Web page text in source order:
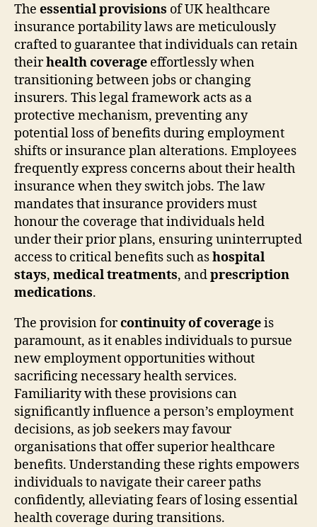
The essential provisions of UK healthcare
insurance portability laws are meticulously
crafted to guarantee that individuals can retain
theirhealth coverage effortlessly when
transitioning between jobs or changing
insurers. This legal framework acts as a
protective mechanism, preventing any
potential loss of benefits during employment
shifts or insurance plan alterations. Employees
frequently express concerns about their health
insurance when they switch jobs. The law
mandates that insurance providers must
honour the coverage that individuals held
under their prior plans, ensuring uninterrupted
access to critical benefits such ashospital
stays, medical treatments, andprescription
medications.
The provision forcontinuity of coverageis
paramount, as it enables individuals to pursue
new employment opportunities without
sacrificing necessary health services.
Familiarity with these provisions can
significantly influence a person’s employment
decisions, as job seekers may favour
organisations that offer superior healthcare
benefits. Understanding these rights empowers
individuals to navigate their career paths
confidently, alleviating fears of losing essential
health coverage during transitions.